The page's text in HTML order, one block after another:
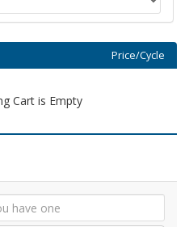
Price/Cycle
Cart is Empty